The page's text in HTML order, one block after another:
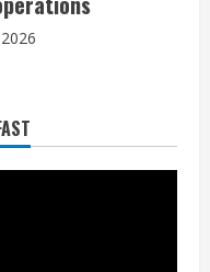
keep Sutton’s legs